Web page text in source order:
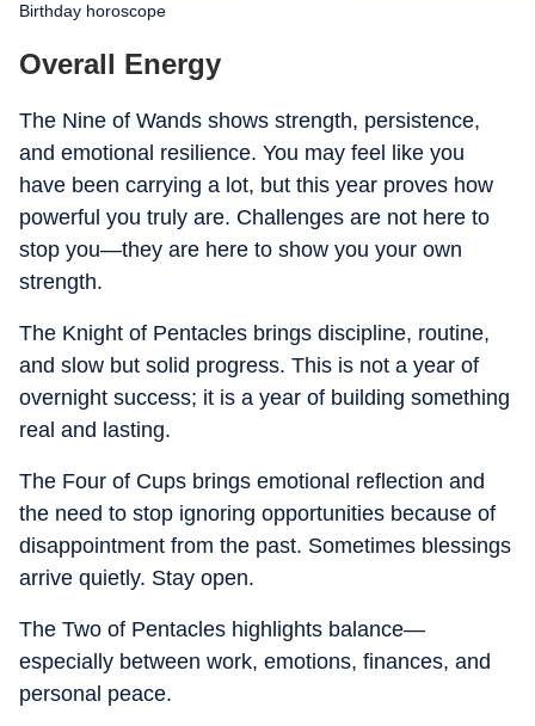
Birthday horoscope
Overall Energy
The Nine of Wands shows strength, persistence,
and emotional resilience. You may feel like you
have been carrying a lot, but this year proves how
powerful you truly are. Challenges are not here to
stop you—they are here to show you your own
strength.
The Knight of Pentacles brings discipline, routine,
and slow but solid progress. This is not a year of
overnight success; it is a year of building something
real and lasting.
The Four of Cups brings emotional reflection and
the need to stop ignoring opportunities because of
disappointment from the past. Sometimes blessings
arrive quietly. Stay open.
The Two of Pentacles highlights balance—
especially between work, emotions, finances, and
personal peace.